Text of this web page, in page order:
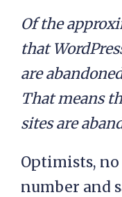
Of the
that
are
That means
sites are
Optimists,
number and